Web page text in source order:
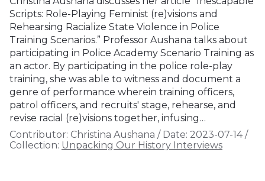
Scripts: Role-Playing Feminist (re)visions and
Rehearsing Racialize State Violence in Police
Training Scenarios.” Professor Aushana talks about
participating in Police Academy Scenario Training as
an actor. By participating in the police role-play
training, she was able to witness and document a
genre of performance wherein training officers,
patrol officers, and recruits' stage, rehearse, and
revise racial (re)visions together, infusing…
Contributor: Christina Aushana / Date: 2023-07-14/
Collection: Unpacking Our History Interviews